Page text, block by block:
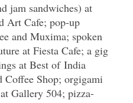
jam sandwiches) at
Art Cafe; pop-up
and Muxima; spoken
at Fiesta Cafe; a gig
at Best of India
Coffee Shop; orgigami
Gallery 504; pizza-